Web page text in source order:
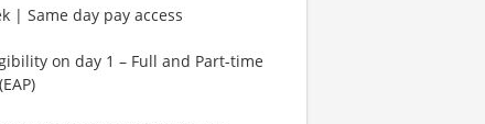
| Same day pay access
on day 1 – Full and Part-time